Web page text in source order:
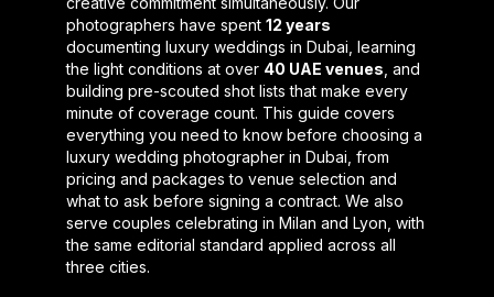
photographers have spent 12 years
documenting luxury weddings in Dubai, learning
the light conditions at over 40 UAE venues , and
building pre-scouted shot lists that make every
minute of coverage count. This guide covers
everything you need to know before choosing a
luxury wedding photographer in Dubai, from
pricing and packages to venue selection and
what to ask before signing a contract. We also
serve couples celebrating in Milan and Lyon, with
the same editorial standard applied across all
three cities.